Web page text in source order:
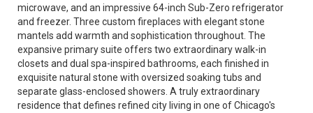
microwave, and an impressive 64-inch Sub-Zero refrigerator
and freezer. Three custom fireplaces with elegant stone
mantels add warmth and sophistication throughout. The
expansive primary suite offers two extraordinary walk-in
closets and dual spa-inspired bathrooms, each finished in
exquisite natural stone with oversized soaking tubs and
separate glass-enclosed showers. A truly extraordinary
residence that defines refined city living in one of Chicago's